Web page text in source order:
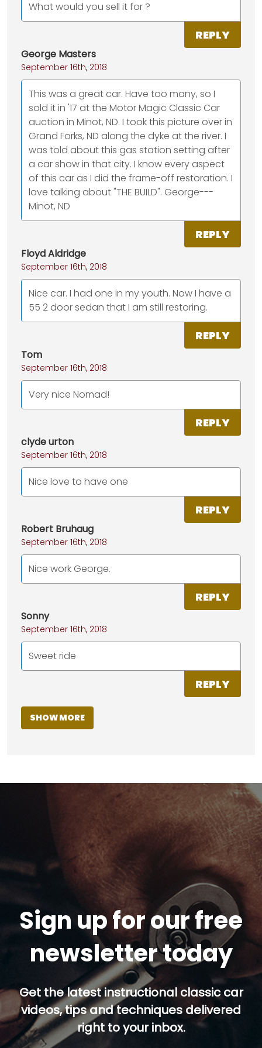
What would you sell it for ?
REPLY
George Masters
September 16th, 2018
This was a great car. Have too many, so I
sold it in '17 at the Motor Magic Classic Car
auction in Minot, ND. I took this picture over in
Grand Forks, ND along the dyke at the river. I
was told about this gas station setting after
a car show in that city. I know every aspect
of this car as I did the frame-off restoration. I
love talking about "THE BUILD". George---
Minot, ND
REPLY
Floyd Aldridge
September 16th, 2018
Nice car. I had one in my youth. Now I have a
55 2 door sedan that I am still restoring.
REPLY
Tom
September 16th, 2018
Very nice Nomad!
REPLY
clyde urton
September 16th, 2018
Nice love to have one
REPLY
Robert Bruhaug
September 16th, 2018
Nice work George.
REPLY
Sonny
September 16th, 2018
Sweet ride
REPLY
SHOW MORE
Sign up for our free
newsletter today
Get the latest instructional classic car
videos, tips and techniques delivered
right to your inbox.